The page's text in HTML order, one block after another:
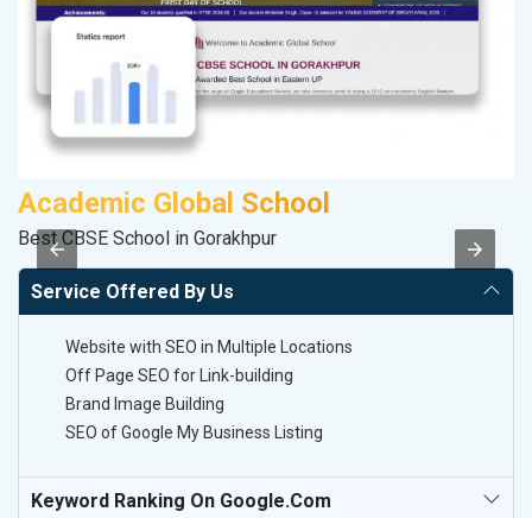
Academic Global School
Best CBSE School in Gorakhpur
Service Offered By Us
Website with SEO in Multiple Locations
Off Page SEO for Link-building
Brand Image Building
SEO of Google My Business Listing
Keyword Ranking On Google.com